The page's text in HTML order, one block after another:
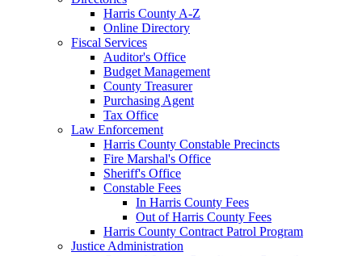
Harris County A-Z
Online Directory
Fiscal Services
Auditor's Office
Budget Management
County Treasurer
Purchasing Agent
Tax Office
Law Enforcement
Harris County Constable Precincts
Fire Marshal's Office
Sheriff's Office
Constable Fees
In Harris County Fees
Out of Harris County Fees
Harris County Contract Patrol Program
Justice Administration